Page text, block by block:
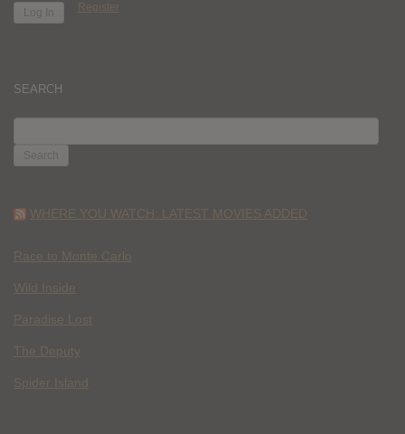
Register
SEARCH
FOR:
WHERE YOU WATCH: LATEST MOVIES ADDED
Race to Monte Carlo
Wild Inside
Paradise Lost
The Deputy
Spider Island